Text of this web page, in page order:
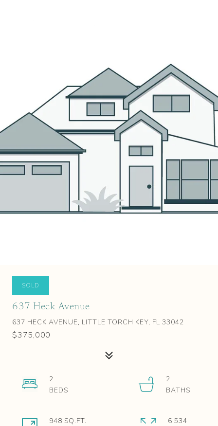
SOLD
637 Heck Avenue
637 HECK AVENUE, LITTLE TORCH KEY, FL 33042
$375,000
2
2
948 SQ.FT.
6,534